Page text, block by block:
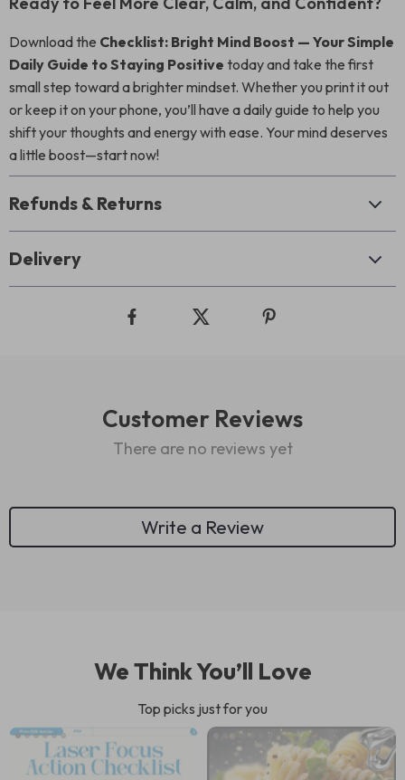
Download the Checklist: Bright Mind Boost — Your Simple
Daily Guide to Staying Positive today and take the first
small step toward a brighter mindset. Whether you print it out
or keep it on your phone, you’ll have a daily guide to help you
shift your thoughts and energy with ease. Your mind deserves
a little boost—start now!
Refunds & Returns
Delivery
Customer Reviews
There are no reviews yet
Write a Review
We Think You’ll Love
Top picks just for you